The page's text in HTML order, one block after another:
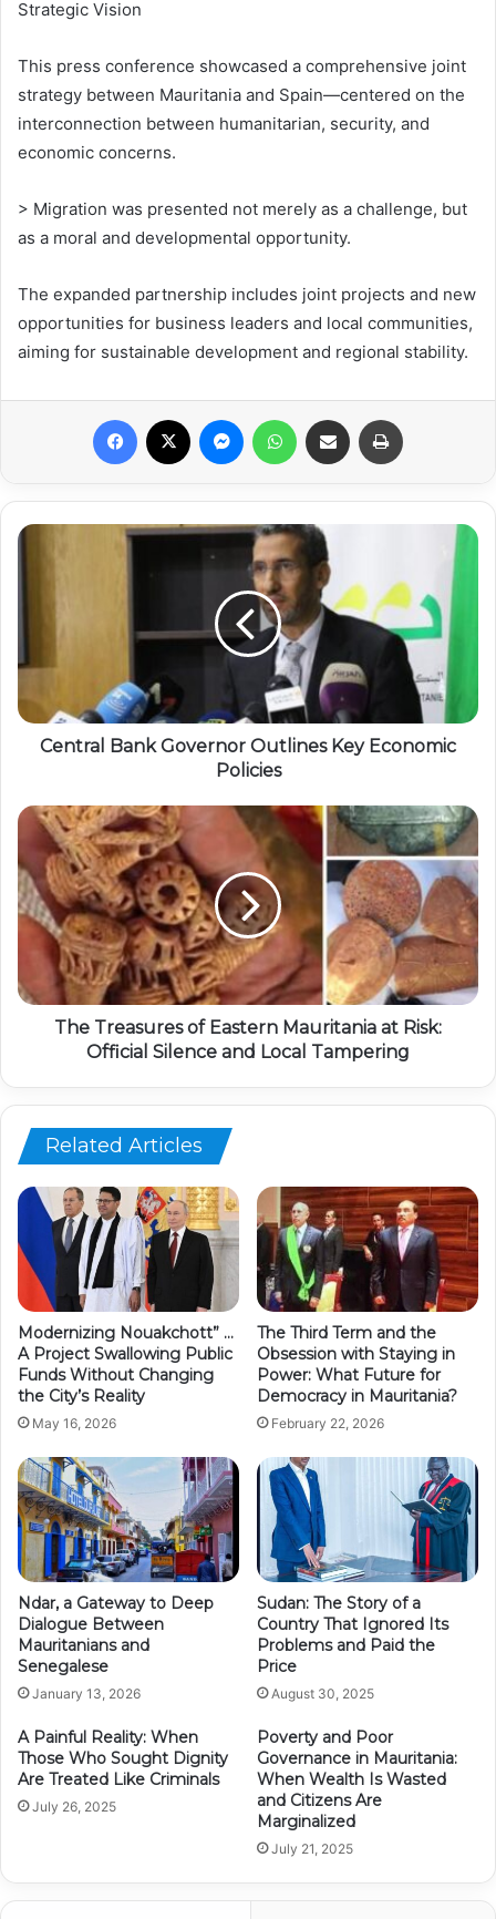
Strategic Vision
This press conference showcased a comprehensive joint
strategy between Mauritania and Spain—centered on the
interconnection between humanitarian, security, and
economic concerns.
> Migration was presented not merely as a challenge, but
as a moral and developmental opportunity.
The expanded partnership includes joint projects and new
opportunities for business leaders and local communities,
aiming for sustainable development and regional stability.
Facebook MessengerWhatsAppShare via Email
Central Bank Governor Outlines Key Economic
Policies
The Treasures of Eastern Mauritania at Risk:
Official Silence and Local Tampering
Related Articles
Modernizing Nouakchott” …
A Project Swallowing Public
Funds Without Changing
the City’s Reality
May 16, 2026
The Third Term and the
Obsession with Staying in
Power: What Future for
Democracy in Mauritania?
February 22, 2026
Ndar, a Gateway to Deep
Dialogue Between
Mauritanians and
Senegalese
January 13, 2026
Sudan: The Story of a
Country That Ignored Its
Problems and Paid the
Price
August 30, 2025
A Painful Reality: When
Those Who Sought Dignity
Are Treated Like Criminals
July 26, 2025
Poverty and Poor
Governance in Mauritania:
When Wealth Is Wasted
and Citizens Are
Marginalized
July 21, 2025